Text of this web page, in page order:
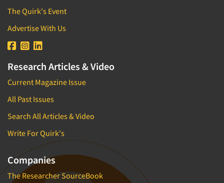
The Quirk's Event
Advertise With Us
Research Articles & Video
Current Magazine Issue
All Past Issues
Search All Articles & Video
Write For Quirk's
Companies
The Researcher SourceBook